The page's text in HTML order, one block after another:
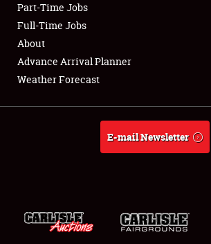
Club Relations
Full-Time Jobs
About
Part-Time Jobs
Full-Time Jobs
About
Advance Arrival Planner
Weather Forecast
E-mail Newsletter